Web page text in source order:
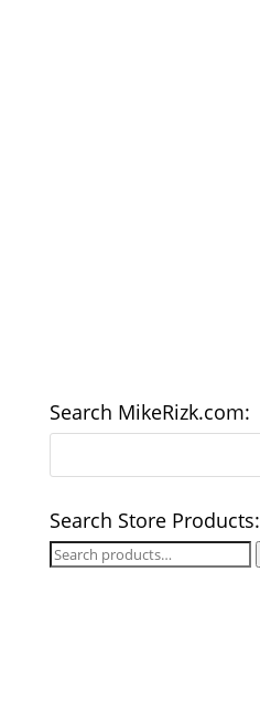
Search MikeRizk.com:
Search Store Products:
Search